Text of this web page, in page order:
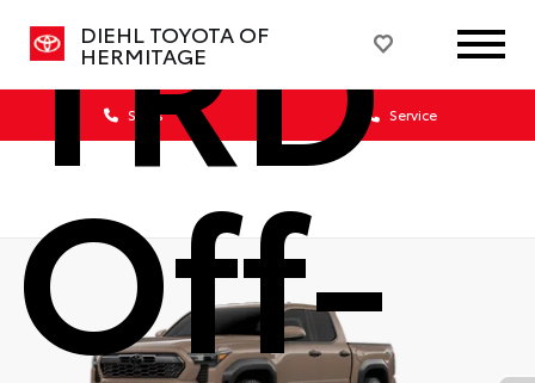
DIEHL TOYOTA OF
HERMITAGE
Sales Service
TRD
Off-